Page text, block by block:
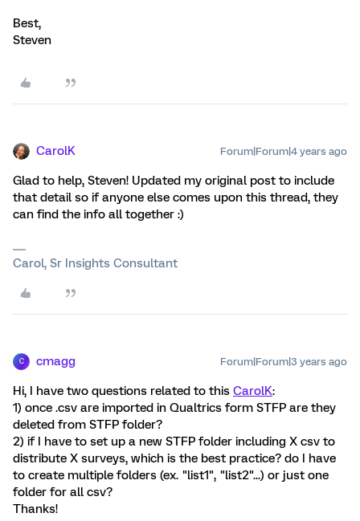
Best,
Steven
CarolK Forum|Forum|4 years ago
Glad to help, Steven! Updated my original post to include
that detail so if anyone else comes upon this thread, they
can find the info all together :)
Carol, Sr Insights Consultant
C cmagg Forum|Forum|3 years ago
Hi, I have two questions related to this CarolK:
1) once .csv are imported in Qualtrics form STFP are they
deleted from STFP folder?
2) if I have to set up a new STFP folder including X csv to
distribute X surveys, which is the best practice? do I have
to create multiple folders (ex. "list1", "list2"...) or just one
folder for all csv?
Thanks!